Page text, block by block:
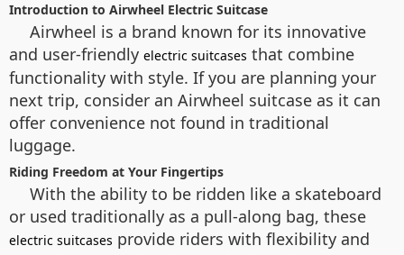
Introduction to Airwheel Electric Suitcase
Airwheel is a brand known for its innovative
and user-friendly electric suitcases that combine
functionality with style. If you are planning your
next trip, consider an Airwheel suitcase as it can
offer convenience not found in traditional
luggage.
Riding Freedom at Your Fingertips
With the ability to be ridden like a skateboard
or used traditionally as a pull-along bag, these
electric suitcases provide riders with flexibility and